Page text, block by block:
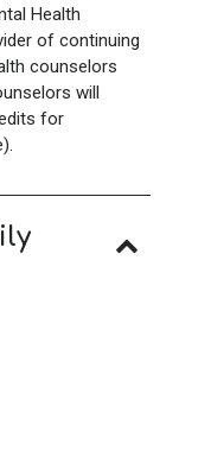
Health
of continuing
counselors
will
for